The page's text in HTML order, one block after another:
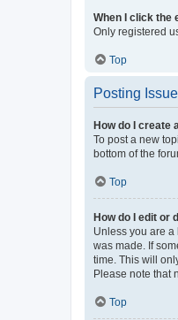
When I click the
Only registered
Top
Posting
How do I create
To post a new
bottom of the
Top
How do I edit or
Unless you are a
was made. If
time. This will
Please note that
Top